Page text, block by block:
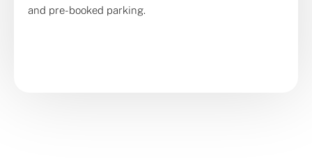
and pre-booked parking.